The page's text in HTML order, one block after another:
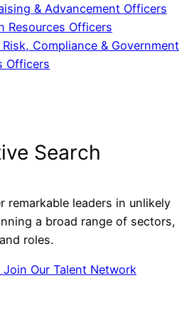
& Advancement Officers
Resources Officers
Risk, Compliance & Government
Officers
Search
remarkable leaders in unlikely
a broad range of sectors,
roles.
Join Our Talent Network